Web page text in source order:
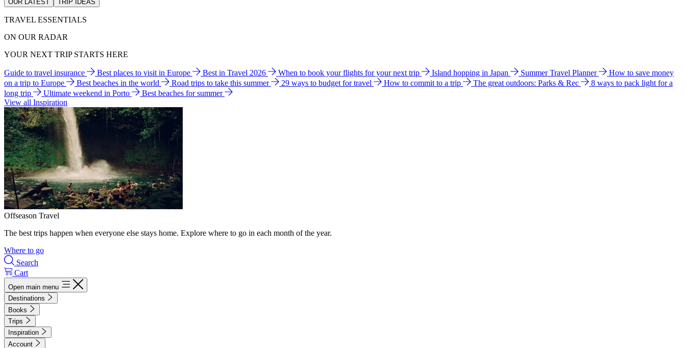
OUR LATEST TRIP IDEAS
TRAVEL ESSENTIALS
ON OUR RADAR
YOUR NEXT TRIP STARTS HERE
Guide to travel insurance Best places to visit in Europe Best in Travel 2026 When to book your flights for your next trip Island hopping in Japan Summer Travel Planner
How to save money
on a trip to Europe
Best beaches in the world Road trips to take this summer 29 ways to budget for travel How to commit to a trip The great outdoors: Parks & Rec
8 ways to pack light for a
long trip
Ultimate weekend in Porto
Best beaches for summer
View all Inspiration
Offseason Travel
The best trips happen when everyone else stays home. Explore where to go in each month of the year.
Where to go
Search
Cart
Open main menu
Destinations
Books
Trips
Inspiration
Account